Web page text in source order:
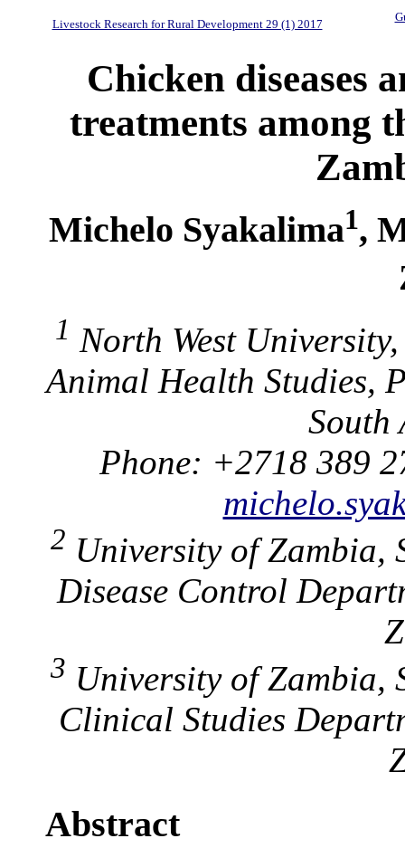
Livestock Research for Rural Development 29 (1) 2017
Chicken diseases
treatments among
Michelo Syakalima1,
1 North West
Animal Health Studies,
South
Phone: +2718 389
2 University of Zambia,
Disease Control
3 University of Zambia,
Clinical Studies
Abstract